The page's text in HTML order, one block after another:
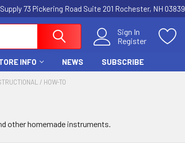
73 Pickering Road Suite 201 Rochester, NH 03839
Sign In
Register
INFO NEWS SUBSCRIBE
/ HOW-TO
other homemade instruments.